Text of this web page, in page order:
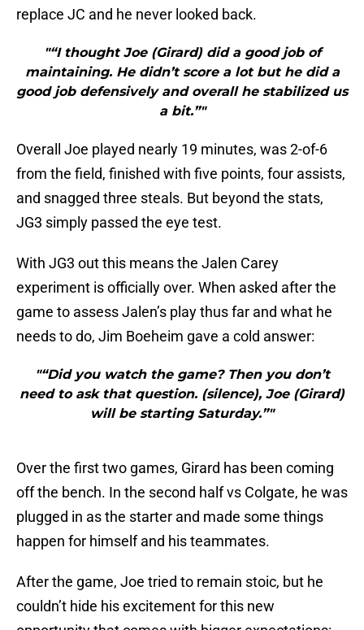
replace JC and he never looked back.
"“I thought Joe (Girard) did a good job of
maintaining. He didn’t score a lot but he did a
good job defensively and overall he stabilized us
a bit.”"
Overall Joe played nearly 19 minutes, was 2-of-6
from the field, finished with five points, four assists,
and snagged three steals. But beyond the stats,
JG3 simply passed the eye test.
With JG3 out this means the Jalen Carey
experiment is officially over. When asked after the
game to assess Jalen’s play thus far and what he
needs to do, Jim Boeheim gave a cold answer:
"“Did you watch the game? Then you don’t
need to ask that question. (silence), Joe (Girard)
will be starting Saturday.”"
Over the first two games, Girard has been coming
off the bench. In the second half vs Colgate, he was
plugged in as the starter and made some things
happen for himself and his teammates.
After the game, Joe tried to remain stoic, but he
couldn’t hide his excitement for this new